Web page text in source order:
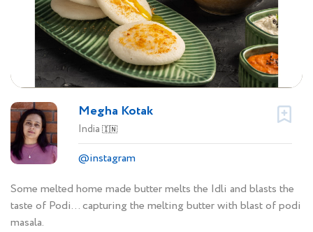
Megha Kotak
India 🇮🇳
@instagram
Some melted home made butter melts the Idli and blasts the
taste of Podi… capturing the melting butter with blast of podi
masala.